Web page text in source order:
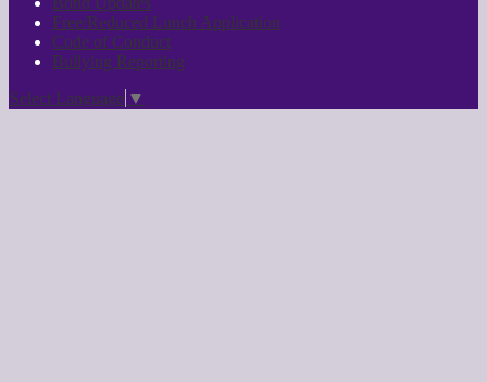
Free/Reduced Lunch Application
Code of Conduct
Bullying Reporting
Select Language ▼